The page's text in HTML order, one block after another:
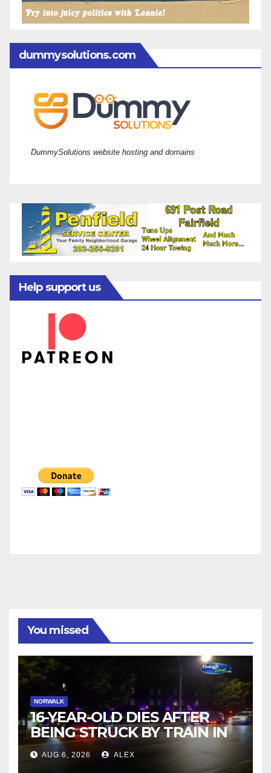
dummysolutions.com
DummySolutions website hosting and domains
Help support us
You missed
NORWALK
16-YEAR-OLD DIES AFTER
BEING STRUCK BY TRAIN IN
NORWALK
AUG 6, 2026 ALEX